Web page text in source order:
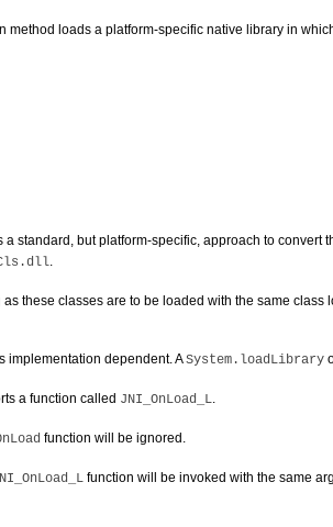
loads a platform-specific native library in
standard, but platform-specific, approach to
.
these classes are to be loaded with the same
implementation dependent. ASystem.loadLibrary
a function called JNI_OnLoad_L.
function will be ignored.
function will be invoked with the same